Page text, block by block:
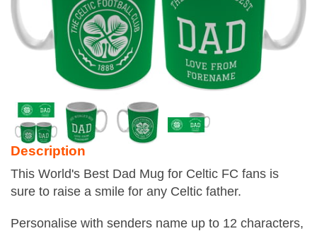
Description
This World's Best Dad Mug for Celtic FC fans is
sure to raise a smile for any Celtic father.
Personalise with senders name up to 12 characters,